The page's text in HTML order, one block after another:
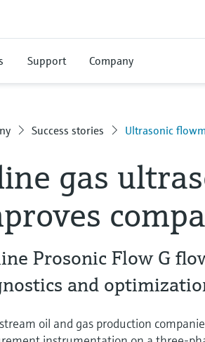
Support Company
Success stories Ultrasonic
gas
Prosonic Flow G
and
oil and gas production